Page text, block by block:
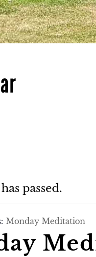
passed.
Monday Meditation